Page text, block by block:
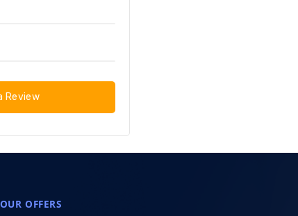
Review
OFFERS